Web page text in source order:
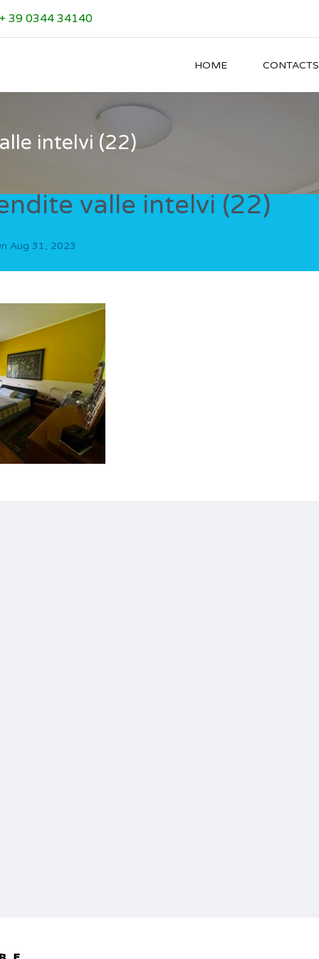
+ 39 0344 34140
HOME CONTACTS
intelvi (22)
valle intelvi (22)
Aug 31, 2023